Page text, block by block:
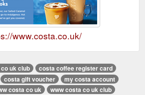
www.costa.co.uk/
uk club
costa coffee register card
costa gift voucher
my costa account
costa co uk
www costa co uk club